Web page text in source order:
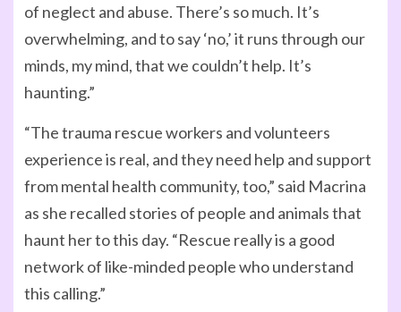
of neglect and abuse. There’s so much. It’s
overwhelming, and to say ‘no,’ it runs through our
minds, my mind, that we couldn’t help. It’s
haunting.”
“The trauma rescue workers and volunteers
experience is real, and they need help and support
from mental health community, too,” said Macrina
as she recalled stories of people and animals that
haunt her to this day. “Rescue really is a good
network of like-minded people who understand
this calling.”